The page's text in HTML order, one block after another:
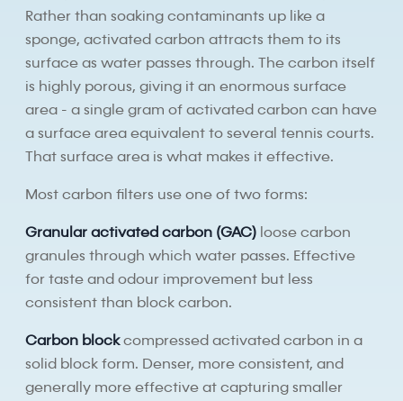
Rather than soaking contaminants up like a
sponge, activated carbon attracts them to its
surface as water passes through. The carbon itself
is highly porous, giving it an enormous surface
area - a single gram of activated carbon can have
a surface area equivalent to several tennis courts.
That surface area is what makes it effective.
Most carbon filters use one of two forms:
Granular activated carbon (GAC) loose carbon
granules through which water passes. Effective
for taste and odour improvement but less
consistent than block carbon.
Carbon blockcompressed activated carbon in a
solid block form. Denser, more consistent, and
generally more effective at capturing smaller